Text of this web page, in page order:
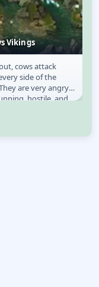
Vikings
Vikings
cows attack
side of the
are very angry
hostile, and